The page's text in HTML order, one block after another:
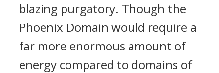
blazing purgatory. Though the
Phoenix Domain would require a
far more enormous amount of
energy compared to domains of